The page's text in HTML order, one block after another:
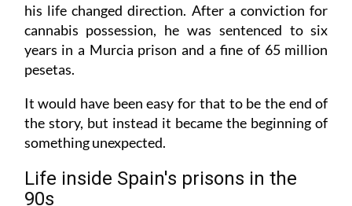
his life changed direction. After a conviction for
cannabis possession, he was sentenced to six
years in a Murcia prison and a fine of 65 million
pesetas.
It would have been easy for that to be the end of
the story, but instead it became the beginning of
something unexpected.
Life inside Spain's prisons in the
90s